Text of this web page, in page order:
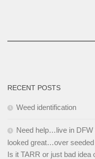
RECENT POSTS
Weed identification
Need help…live in DFW
looked great…over
Is it TARR or just bad idea